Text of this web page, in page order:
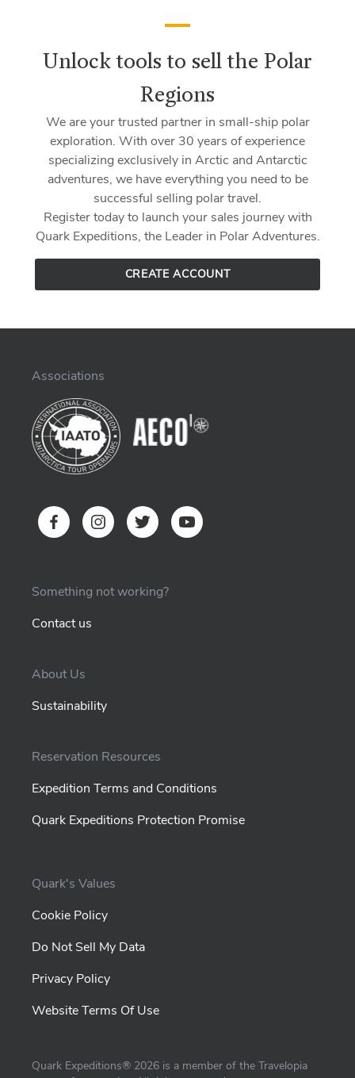
Unlock tools to sell the Polar
Regions
We are your trusted partner in small-ship polar
exploration. With over 30 years of experience
specializing exclusively in Arctic and Antarctic
adventures, we have everything you need to be
successful selling polar travel.
Register today to launch your sales journey with
Quark Expeditions, the Leader in Polar Adventures.
CREATE ACCOUNT
Associations
Something not working?
Contact us
About Us
Sustainability
Reservation Resources
Expedition Terms and Conditions
Quark Expeditions Protection Promise
Quark's Values
Cookie Policy
Do Not Sell My Data
Privacy Policy
Website Terms Of Use
Quark Expeditions® 2026 is a member of the Travelopia